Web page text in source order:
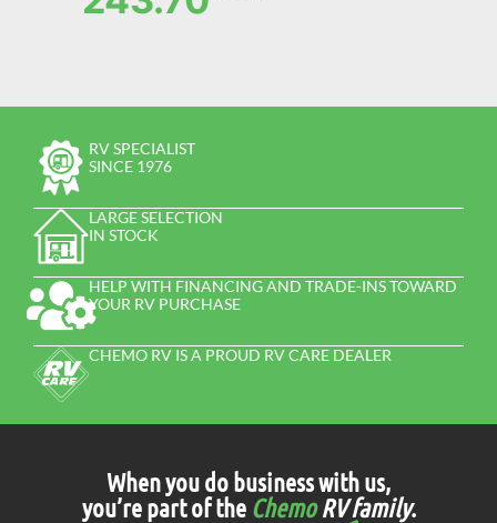
RV SPECIALIST
SINCE 1976
LARGE SELECTION
IN STOCK
HELP WITH FINANCING AND TRADE-INS TOWARD
YOUR RV PURCHASE
CHEMO RV IS A PROUD RV CARE DEALER
When you do business with us,
you’re part of the ChemoRV family.